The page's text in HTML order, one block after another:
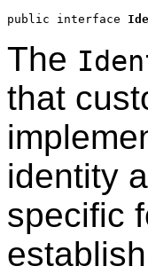
public interface
The
that
identity
specific